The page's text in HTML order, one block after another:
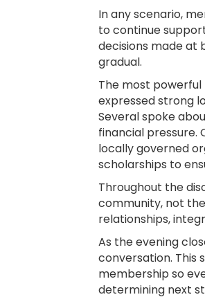
In any scenario,
to continue
decisions made at
gradual.
The most
expressed strong
Several spoke
financial pressure.
locally governed
scholarships to
Throughout the
community, not
relationships,
As the evening
conversation. This
membership so
determining next